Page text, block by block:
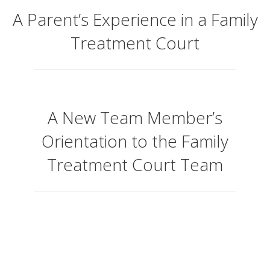
A Parent’s Experience in a Family
Treatment Court
A New Team Member’s
Orientation to the Family
Treatment Court Team